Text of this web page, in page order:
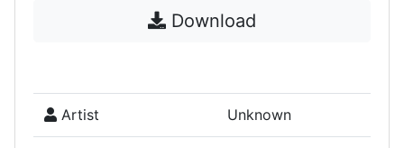
Download
Artist Unknown